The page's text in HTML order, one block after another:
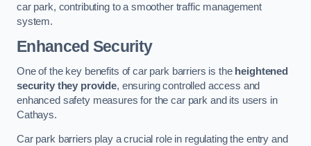
car park, contributing to a smoother traffic management
system.
Enhanced Security
One of the key benefits of car park barriers is the heightened
security they provide, ensuring controlled access and
enhanced safety measures for the car park and its users in
Cathays.
Car park barriers play a crucial role in regulating the entry and